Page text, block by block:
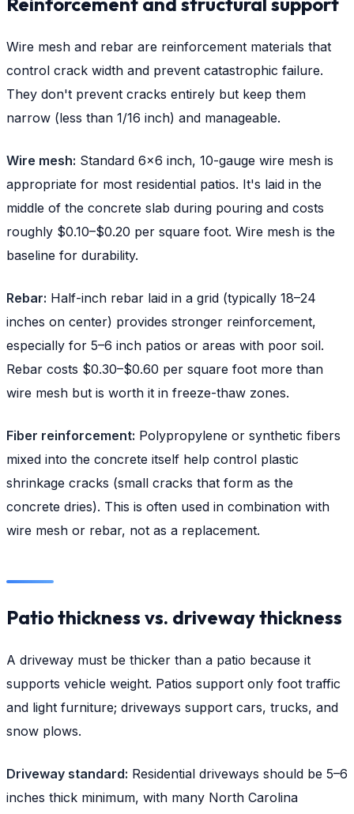
Wire mesh and rebar are reinforcement materials that
control crack width and prevent catastrophic failure.
They don't prevent cracks entirely but keep them
narrow (less than 1/16 inch) and manageable.
Wire mesh: Standard 6x6 inch, 10-gauge wire mesh is
appropriate for most residential patios. It's laid in the
middle of the concrete slab during pouring and costs
roughly $0.10–$0.20 per square foot. Wire mesh is the
baseline for durability.
Rebar: Half-inch rebar laid in a grid (typically 18–24
inches on center) provides stronger reinforcement,
especially for 5–6 inch patios or areas with poor soil.
Rebar costs $0.30–$0.60 per square foot more than
wire mesh but is worth it in freeze-thaw zones.
Fiber reinforcement: Polypropylene or synthetic fibers
mixed into the concrete itself help control plastic
shrinkage cracks (small cracks that form as the
concrete dries). This is often used in combination with
wire mesh or rebar, not as a replacement.
Patio thickness vs. driveway thickness
A driveway must be thicker than a patio because it
supports vehicle weight. Patios support only foot traffic
and light furniture; driveways support cars, trucks, and
snow plows.
Driveway standard: Residential driveways should be 5–6
inches thick minimum, with many North Carolina